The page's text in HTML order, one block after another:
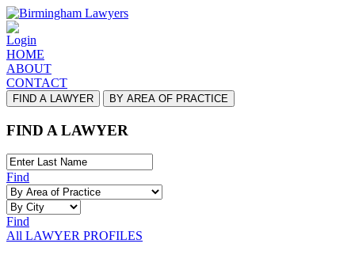
Login
HOME
ABOUT
CONTACT
FIND A LAWYER BY AREA OF PRACTICE
FIND A LAWYER
Find
Find
All LAWYER PROFILES